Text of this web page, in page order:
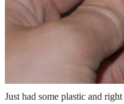
Just had some plastic and